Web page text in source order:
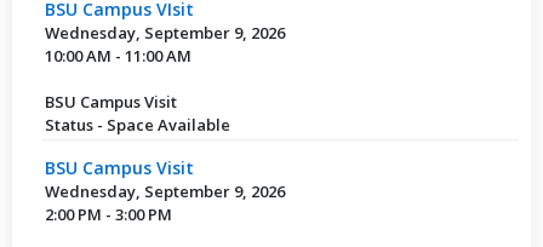
BSU Campus VIsit
Wednesday, September 9, 2026
10:00 AM - 11:00 AM
BSU Campus Visit
Status - Space Available
BSU Campus Visit
Wednesday, September 9, 2026
2:00 PM - 3:00 PM